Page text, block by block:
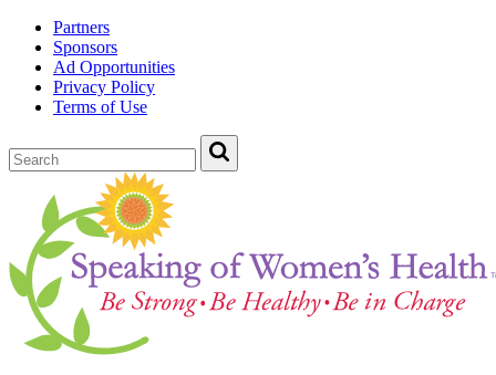
Partners
Sponsors
Ad Opportunities
Privacy Policy
Terms of Use